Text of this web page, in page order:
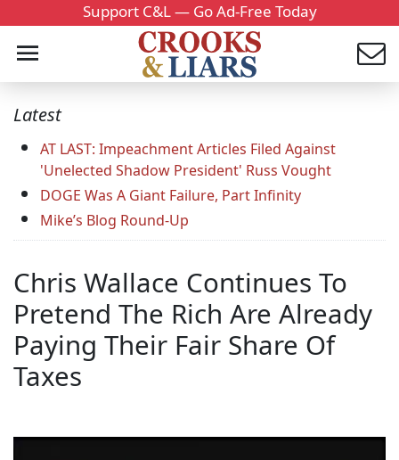
Support C&L — Go Ad-Free Today
Latest
AT LAST: Impeachment Articles Filed Against
'Unelected Shadow President' Russ Vought
DOGE Was A Giant Failure, Part Infinity
Mike’s Blog Round-Up
Chris Wallace Continues To
Pretend The Rich Are Already
Paying Their Fair Share Of
Taxes